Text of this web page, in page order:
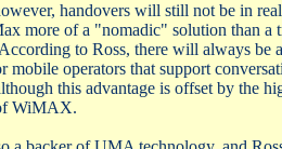
handovers will still not be in
more of a "nomadic" solution than a
to Ross, there will always be
mobile operators that support
this advantage is offset by the
WiMAX.